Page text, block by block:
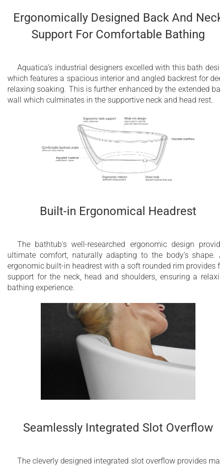
Ergonomically Designed Back And
Support For Comfortable Bathing
Aquatica’s industrial designers excelled with this bath
which features a spacious interior and angled backrest for
relaxing soaking. This is further enhanced by the extended
wall which culminates in the supportive neck and head rest.
Built-in Ergonomical Headrest
The bathtub's well-researched ergonomic design
ultimate comfort, naturally adapting to the body's shape.
ergonomic built-in headrest with a soft rounded rim provides
support for the neck, head and shoulders, ensuring a
bathing experience.
Seamlessly Integrated Slot Overflow
The cleverly designed integrated slot overflow provides